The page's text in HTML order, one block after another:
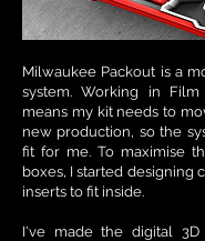
Milwaukee Packout is a
system. Working in
means my kit needs to
new production, so the
fit for me. To maximise
boxes, I started designing
inserts to fit inside.
I've made the digital